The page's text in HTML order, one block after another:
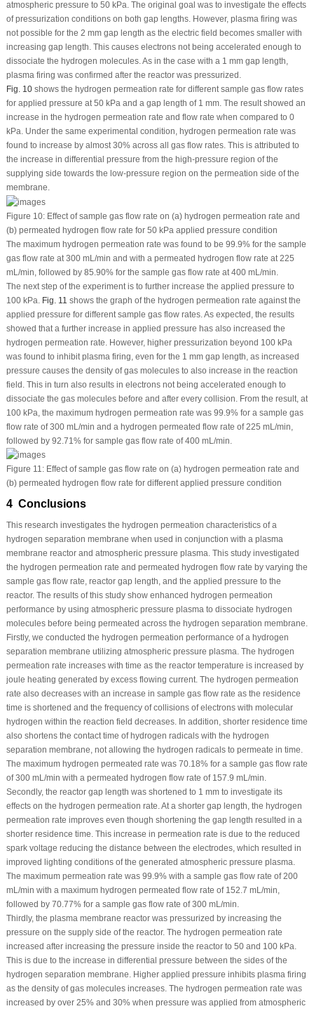
atmospheric pressure to 50 kPa. The original goal was to investigate the effects
of pressurization conditions on both gap lengths. However, plasma firing was
not possible for the 2 mm gap length as the electric field becomes smaller with
increasing gap length. This causes electrons not being accelerated enough to
dissociate the hydrogen molecules. As in the case with a 1 mm gap length,
plasma firing was confirmed after the reactor was pressurized.
Fig. 10shows the hydrogen permeation rate for different sample gas flow rates
for applied pressure at 50 kPa and a gap length of 1 mm. The result showed an
increase in the hydrogen permeation rate and flow rate when compared to 0
kPa. Under the same experimental condition, hydrogen permeation rate was
found to increase by almost 30% across all gas flow rates. This is attributed to
the increase in differential pressure from the high-pressure region of the
supplying side towards the low-pressure region on the permeation side of the
membrane.
Figure 10:Effect of sample gas flow rate on (a) hydrogen permeation rate and
(b) permeated hydrogen flow rate for 50 kPa applied pressure condition
The maximum hydrogen permeation rate was found to be 99.9% for the sample
gas flow rate at 300 mL/min and with a permeated hydrogen flow rate at 225
mL/min, followed by 85.90% for the sample gas flow rate at 400 mL/min.
The next step of the experiment is to further increase the applied pressure to
100 kPa. Fig. 11 shows the graph of the hydrogen permeation rate against the
applied pressure for different sample gas flow rates. As expected, the results
showed that a further increase in applied pressure has also increased the
hydrogen permeation rate. However, higher pressurization beyond 100 kPa
was found to inhibit plasma firing, even for the 1 mm gap length, as increased
pressure causes the density of gas molecules to also increase in the reaction
field. This in turn also results in electrons not being accelerated enough to
dissociate the gas molecules before and after every collision. From the result, at
100 kPa, the maximum hydrogen permeation rate was 99.9% for a sample gas
flow rate of 300 mL/min and a hydrogen permeated flow rate of 225 mL/min,
followed by 92.71% for sample gas flow rate of 400 mL/min.
Figure 11:Effect of sample gas flow rate on (a) hydrogen permeation rate and
(b) permeated hydrogen flow rate for different applied pressure condition
4 Conclusions
This research investigates the hydrogen permeation characteristics of a
hydrogen separation membrane when used in conjunction with a plasma
membrane reactor and atmospheric pressure plasma. This study investigated
the hydrogen permeation rate and permeated hydrogen flow rate by varying the
sample gas flow rate, reactor gap length, and the applied pressure to the
reactor. The results of this study show enhanced hydrogen permeation
performance by using atmospheric pressure plasma to dissociate hydrogen
molecules before being permeated across the hydrogen separation membrane.
Firstly, we conducted the hydrogen permeation performance of a hydrogen
separation membrane utilizing atmospheric pressure plasma. The hydrogen
permeation rate increases with time as the reactor temperature is increased by
joule heating generated by excess flowing current. The hydrogen permeation
rate also decreases with an increase in sample gas flow rate as the residence
time is shortened and the frequency of collisions of electrons with molecular
hydrogen within the reaction field decreases. In addition, shorter residence time
also shortens the contact time of hydrogen radicals with the hydrogen
separation membrane, not allowing the hydrogen radicals to permeate in time.
The maximum hydrogen permeated rate was 70.18% for a sample gas flow rate
of 300 mL/min with a permeated hydrogen flow rate of 157.9 mL/min.
Secondly, the reactor gap length was shortened to 1 mm to investigate its
effects on the hydrogen permeation rate. At a shorter gap length, the hydrogen
permeation rate improves even though shortening the gap length resulted in a
shorter residence time. This increase in permeation rate is due to the reduced
spark voltage reducing the distance between the electrodes, which resulted in
improved lighting conditions of the generated atmospheric pressure plasma.
The maximum permeation rate was 99.9% with a sample gas flow rate of 200
mL/min with a maximum hydrogen permeated flow rate of 152.7 mL/min,
followed by 70.77% for a sample gas flow rate of 300 mL/min.
Thirdly, the plasma membrane reactor was pressurized by increasing the
pressure on the supply side of the reactor. The hydrogen permeation rate
increased after increasing the pressure inside the reactor to 50 and 100 kPa.
This is due to the increase in differential pressure between the sides of the
hydrogen separation membrane. Higher applied pressure inhibits plasma firing
as the density of gas molecules increases. The hydrogen permeation rate was
increased by over 25% and 30% when pressure was applied from atmospheric